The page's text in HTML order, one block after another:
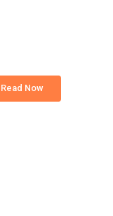
Read Now